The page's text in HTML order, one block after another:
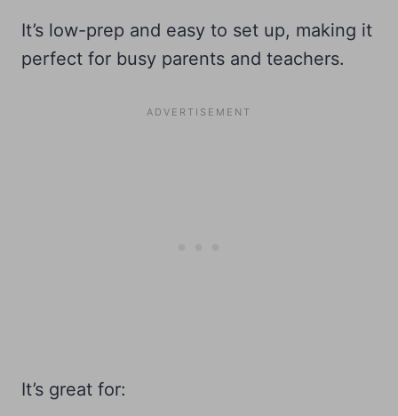
It’s low-prep and easy to set up, making it
perfect for busy parents and teachers.
It’s great for: